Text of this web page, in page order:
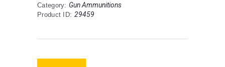
Creedmoor
Ammunition
Category: Gun Ammunitions
Product ID: 29459